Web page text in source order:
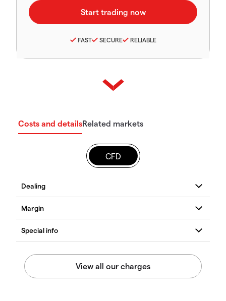
FAST SECURE RELIABLE
Costs and detailsRelated markets
CFD